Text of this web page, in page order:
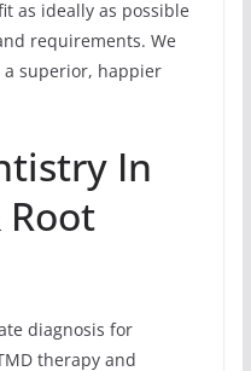
as ideally as possible
requirements. We
a superior, happier
In
diagnosis for
therapy and